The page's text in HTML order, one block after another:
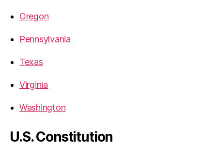
Oregon
Pennsylvania
Texas
Virginia
Washington
U.S. Constitution